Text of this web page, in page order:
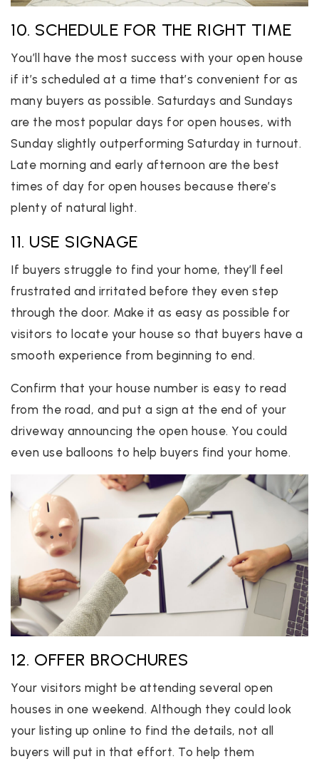
10. SCHEDULE FOR THE RIGHT TIME
You’ll have the most success with your open house
if it’s scheduled at a time that’s convenient for as
many buyers as possible. Saturdays and Sundays
are the most popular days for open houses, with
Sunday slightly outperforming Saturday in turnout.
Late morning and early afternoon are the best
times of day for open houses because there’s
plenty of natural light.
11. USE SIGNAGE
If buyers struggle to find your home, they’ll feel
frustrated and irritated before they even step
through the door. Make it as easy as possible for
visitors to locate your house so that buyers have a
smooth experience from beginning to end.
Confirm that your house number is easy to read
from the road, and put a sign at the end of your
driveway announcing the open house. You could
even use balloons to help buyers find your home.
12. OFFER BROCHURES
Your visitors might be attending several open
houses in one weekend. Although they could look
your listing up online to find the details, not all
buyers will put in that effort. To help them